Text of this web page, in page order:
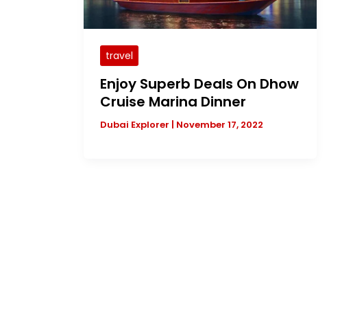
travel
Enjoy Superb Deals On Dhow
Cruise Marina Dinner
Dubai Explorer | November 17, 2022